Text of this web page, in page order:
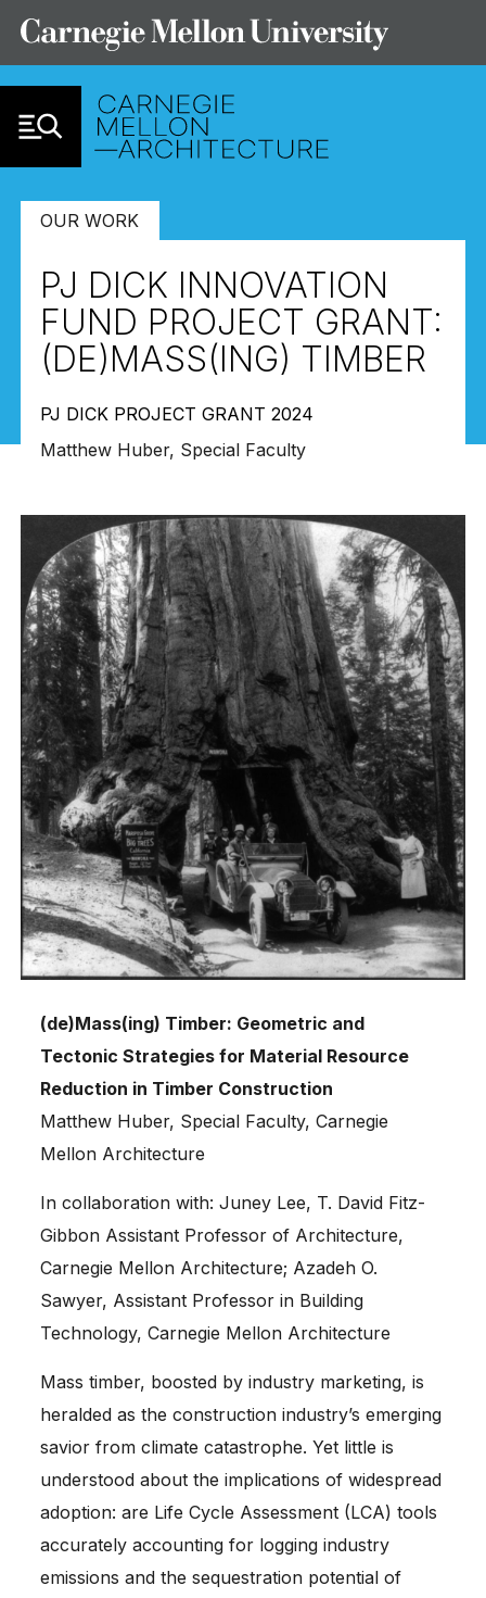
OUR WORK
PJ DICK INNOVATION
FUND PROJECT GRANT:
(DE)MASS(ING) TIMBER
PJ DICK PROJECT GRANT 2024
Matthew Huber, Special Faculty
(de)Mass(ing) Timber: Geometric and
Tectonic Strategies for Material Resource
Reduction in Timber Construction
Matthew Huber, Special Faculty, Carnegie
Mellon Architecture
In collaboration with: Juney Lee, T. David Fitz-
Gibbon Assistant Professor of Architecture,
Carnegie Mellon Architecture; Azadeh O.
Sawyer, Assistant Professor in Building
Technology, Carnegie Mellon Architecture
Mass timber, boosted by industry marketing, is
heralded as the construction industry’s emerging
savior from climate catastrophe. Yet little is
understood about the implications of widespread
adoption: are Life Cycle Assessment (LCA) tools
accurately accounting for logging industry
emissions and the sequestration potential of